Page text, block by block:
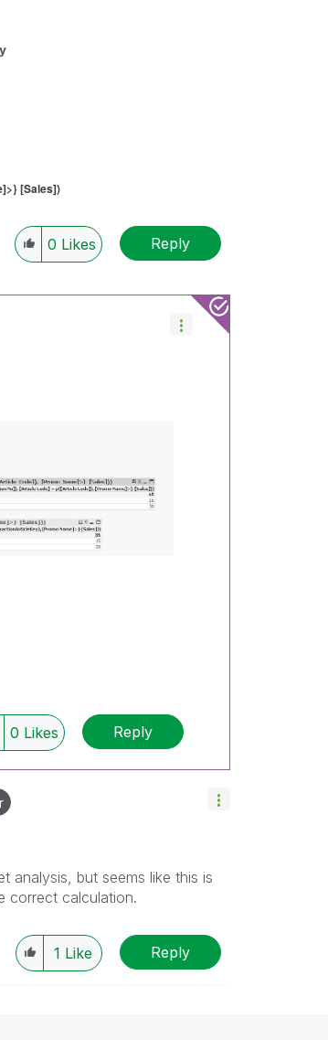
[Sales])
0 Likes Reply
0 Likes Reply
analysis, but seems like this is
correct calculation.
1 Like Reply